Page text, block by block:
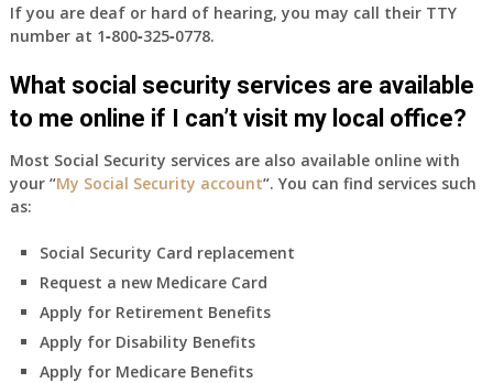
If you are deaf or hard of hearing, you may call their TTY
number at 1‑800‑325‑0778.
What social security services are available
to me online if I can’t visit my local office?
Most Social Security services are also available online with
your “My Social Security account“. You can find services such
as:
Social Security Card replacement
Request a new Medicare Card
Apply for Retirement Benefits
Apply for Disability Benefits
Apply for Medicare Benefits